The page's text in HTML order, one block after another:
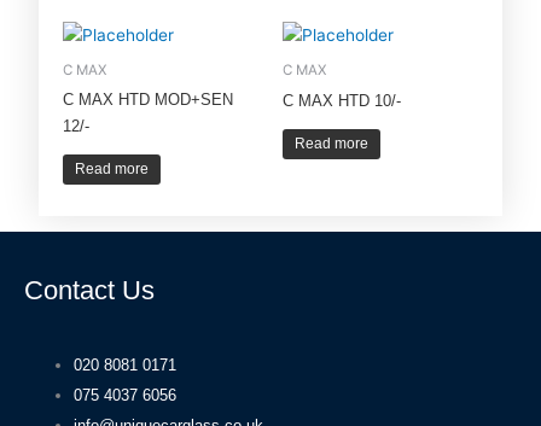
C MAX
C MAX HTD MOD+SEN
12/-
Read more
C MAX
C MAX HTD 10/-
Read more
Contact Us
020 8081 0171
075 4037 6056